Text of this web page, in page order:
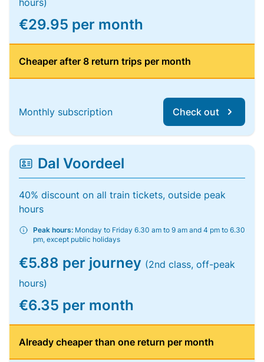
hours)
€29.95 per month
Cheaper after 8 return trips per month
Monthly subscription Check out
Dal Voordeel
40% discount on all train tickets, outside peak
hours
Peak hours: Monday to Friday 6.30 am to 9 am and 4 pm to 6.30
pm, except public holidays
€5.88 per journey (2nd class, off-peak
hours)
€6.35 per month
Already cheaper than one return per month